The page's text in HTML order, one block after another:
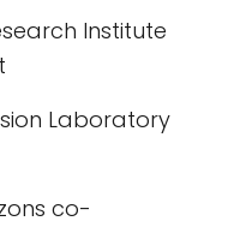
Institute
Laboratory
co-